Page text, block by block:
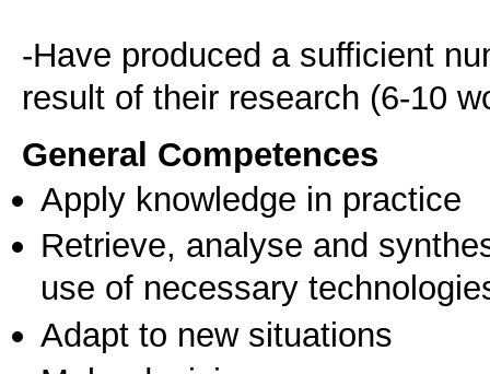
-Have produced a sufficient
result of their research (6-10
General Competences
Apply knowledge in practice
Retrieve, analyse and
use of necessary
Adapt to new situations